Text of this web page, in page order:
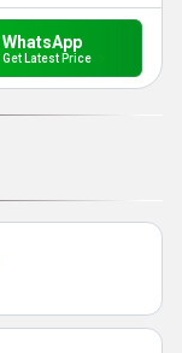
WhatsApp
Get Latest Price